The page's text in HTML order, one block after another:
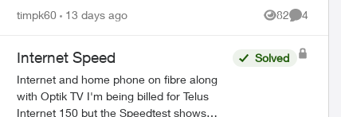
timpk60 13 days ago 82
Views
4
Internet Speed
Internet and home phone on fibre along
with Optik TV I'm being billed for Telus
Internet 150 but the Speedtest shows
Solved